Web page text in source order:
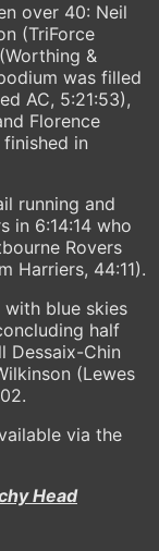
over 40: Neil
(TriForce
&
was filled
AC, 5:21:53),
Florence
in
running and
in 6:14:14 who
Rovers
Harriers, 44:11).
blue skies
half
Dessaix-Chin
(Lewes
via the
Head